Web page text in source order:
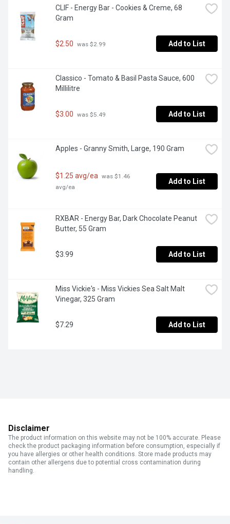
CLIF - Energy Bar - Cookies & Creme, 68
Gram
$2.50 was $2.99 Add to List
Classico - Tomato & Basil Pasta Sauce, 600
Millilitre
$3.00 was $5.49 Add to List
Apples - Granny Smith, Large, 190 Gram
$1.25 avg/ea was $1.46
avg/ea
Add to List
RXBAR - Energy Bar, Dark Chocolate Peanut
Butter, 55 Gram
$3.99 Add to List
Miss Vickie's - Miss Vickies Sea Salt Malt
Vinegar, 325 Gram
$7.29 Add to List
Disclaimer
The product information on this website may not be 100% accurate. Please
check the product packaging information before consumption, especially if
you have allergies or other health conditions. Store made products may
contain other allergens due to potential cross contamination during
handling.